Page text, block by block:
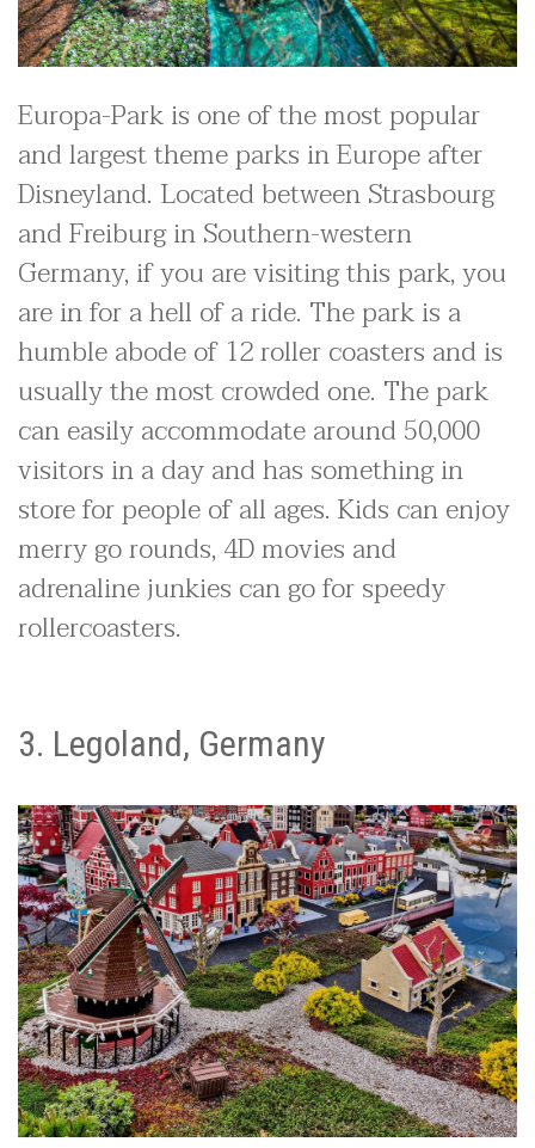
Europa-Park is one of the most popular
and largest theme parks in Europe after
Disneyland. Located between Strasbourg
and Freiburg in Southern-western
Germany, if you are visiting this park, you
are in for a hell of a ride. The park is a
humble abode of 12 roller coasters and is
usually the most crowded one. The park
can easily accommodate around 50,000
visitors in a day and has something in
store for people of all ages. Kids can enjoy
merry go rounds, 4D movies and
adrenaline junkies can go for speedy
rollercoasters.
3. Legoland, Germany